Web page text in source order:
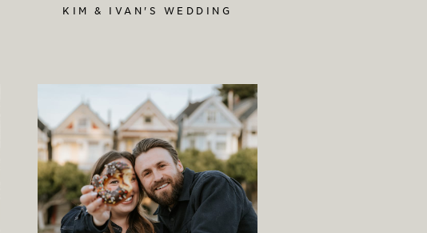
KIM & IVAN'S WEDDING